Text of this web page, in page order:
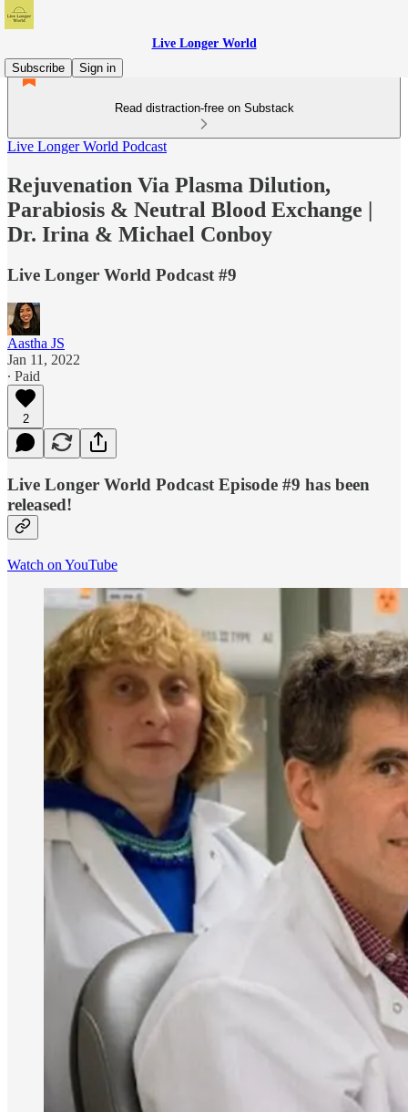
Live Longer World
Subscribe
Sign in
Read distraction-free on Substack
Live Longer World Podcast
Rejuvenation Via Plasma Dilution,
Parabiosis & Neutral Blood Exchange |
Dr. Irina & Michael Conboy
Live Longer World Podcast #9
Aastha JS
Jan 11, 2022
∙ Paid
2
Live Longer World Podcast Episode #9 has been
released!
Watch on YouTube